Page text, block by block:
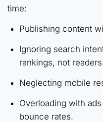
time:
Publishing content
Ignoring search
rankings, not readers.
Neglecting mobile
Overloading with
bounce rates.